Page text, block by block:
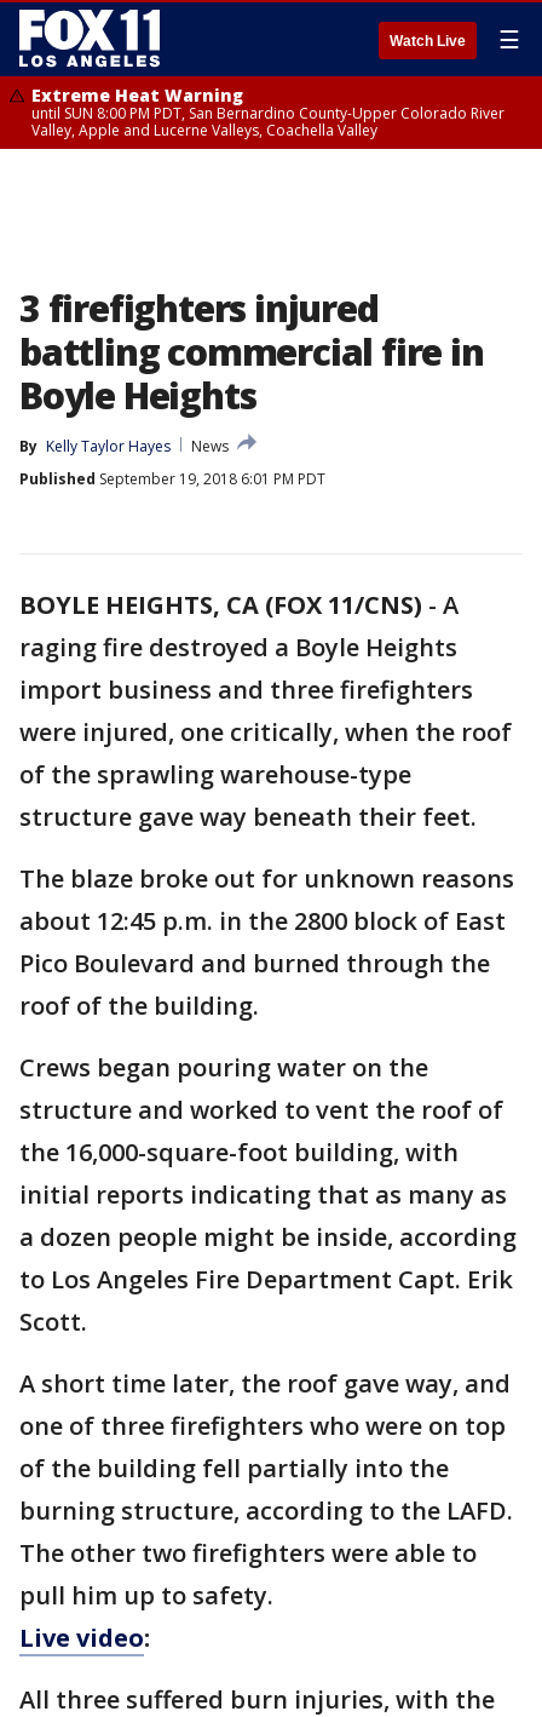
Watch Live ☰
Extreme Heat Warning
until SUN 8:00 PM PDT, San Bernardino County-Upper Colorado River
Valley, Apple and Lucerne Valleys, Coachella Valley
3 firefighters injured
battling commercial fire in
Boyle Heights
By Kelly Taylor Hayes
News
Published September 19, 2018 6:01 PM PDT
BOYLE HEIGHTS, CA (FOX 11/CNS) - A
raging fire destroyed a Boyle Heights
import business and three firefighters
were injured, one critically, when the roof
of the sprawling warehouse-type
structure gave way beneath their feet.
The blaze broke out for unknown reasons
about 12:45 p.m. in the 2800 block of East
Pico Boulevard and burned through the
roof of the building.
Crews began pouring water on the
structure and worked to vent the roof of
the 16,000-square-foot building, with
initial reports indicating that as many as
a dozen people might be inside, according
to Los Angeles Fire Department Capt. Erik
Scott.
A short time later, the roof gave way, and
one of three firefighters who were on top
of the building fell partially into the
burning structure, according to the LAFD.
The other two firefighters were able to
pull him up to safety.
Live video:
All three suffered burn injuries, with the